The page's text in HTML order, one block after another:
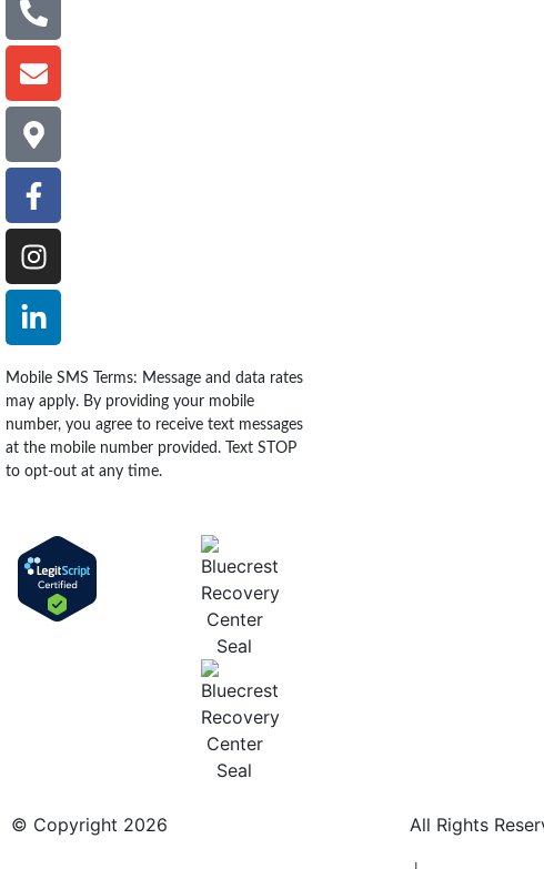
Mobile SMS Terms: Message and data rates
may apply. By providing your mobile
number, you agree to receive text messages
at the mobile number provided. Text STOP
to opt-out at any time.
© Copyright 2026 All Rights